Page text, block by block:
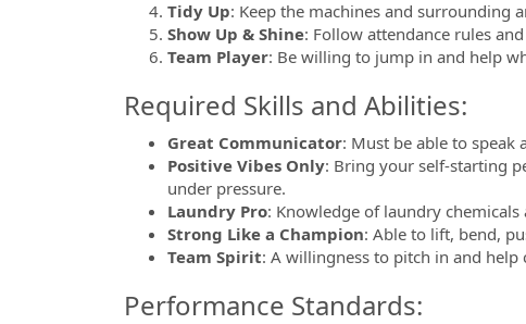
Tidy Up: Keep the machines and surrounding
Show Up & Shine: Follow attendance rules
Team Player: Be willing to jump in and help
Required Skills and Abilities:
Great Communicator: Must be able to speak
Positive Vibes Only: Bring your self-starting
under pressure.
Laundry Pro: Knowledge of laundry
Strong Like a Champion: Able to lift, bend,
Team Spirit: A willingness to pitch in and
Performance Standards: